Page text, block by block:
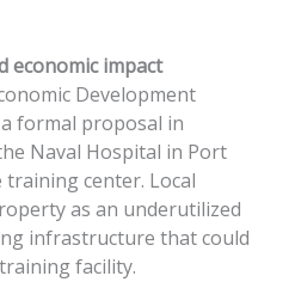
economic impact
Development
formal proposal in
Naval Hospital in Port
center. Local
as an underutilized
infrastructure that could
facility.